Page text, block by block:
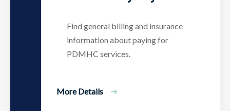
Find general billing and insurance
information about paying for
PDMHC services.
More Details